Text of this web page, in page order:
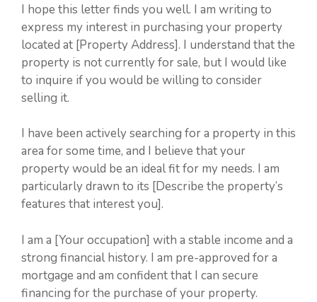
I hope this letter finds you well. I am writing to
express my interest in purchasing your property
located at [Property Address]. I understand that the
property is not currently for sale, but I would like
to inquire if you would be willing to consider
selling it.
I have been actively searching for a property in this
area for some time, and I believe that your
property would be an ideal fit for my needs. I am
particularly drawn to its [Describe the property’s
features that interest you].
I am a [Your occupation] with a stable income and a
strong financial history. I am pre-approved for a
mortgage and am confident that I can secure
financing for the purchase of your property.